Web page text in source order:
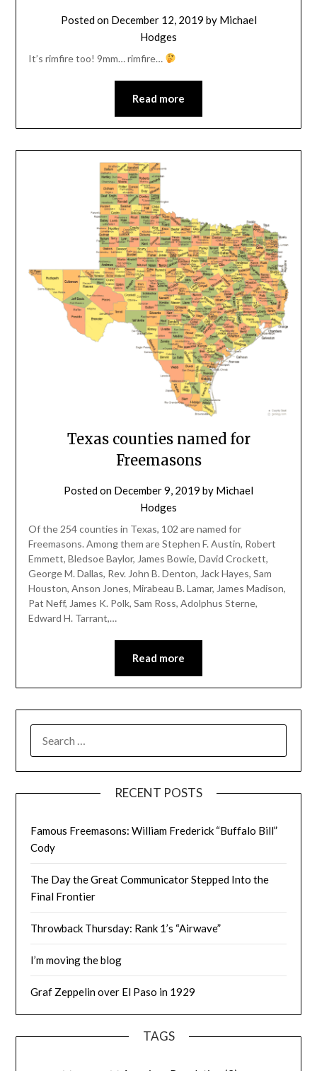
Posted on December 12, 2019 by Michael
Hodges
It’s rimfire too! 9mm… rimfire…
Read more
Texas counties named for
Freemasons
Posted on December 9, 2019 by Michael
Hodges
Of the 254 counties in Texas, 102 are named for
Freemasons. Among them are Stephen F. Austin, Robert
Emmett, Bledsoe Baylor, James Bowie, David Crockett,
George M. Dallas, Rev. John B. Denton, Jack Hayes, Sam
Houston, Anson Jones, Mirabeau B. Lamar, James Madison,
Pat Neff, James K. Polk, Sam Ross, Adolphus Sterne,
Edward H. Tarrant,…
Read more
FOR:
RECENT POSTS
Famous Freemasons: William Frederick “Buffalo Bill”
Cody
The Day the Great Communicator Stepped Into the
Final Frontier
Throwback Thursday: Rank 1’s “Airwave”
I’m moving the blog
Graf Zeppelin over El Paso in 1929
TAGS